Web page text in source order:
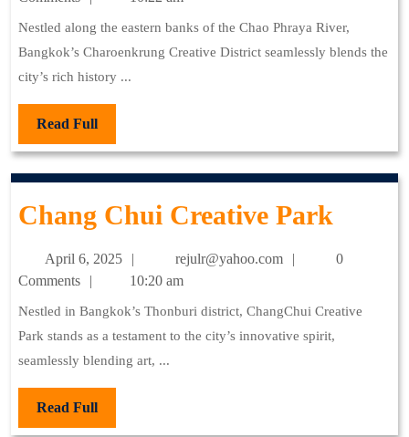
Nestled along the eastern banks of the Chao Phraya River,
Bangkok’s Charoenkrung Creative District seamlessly blends the
city’s rich history ...
Read FullRead
Full
Chang Chui Creative Park
Chui
Park
April 6, 2025
6,
rejulr@yahoo.com rejulr@yahoo.com
0
Comments
10:20 am
Nestled in Bangkok’s Thonburi district, ChangChui Creative
Park stands as a testament to the city’s innovative spirit,
seamlessly blending art, ...
Read FullRead
Full